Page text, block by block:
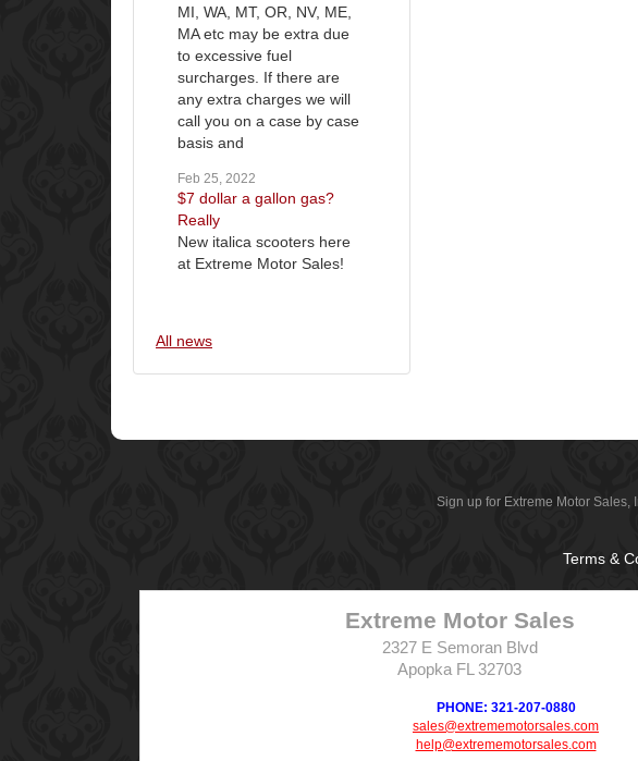
MI, WA, MT, OR, NV, ME,
MA etc may be extra due
to excessive fuel
surcharges. If there are
any extra charges we will
call you on a case by case
basis and
Feb 25, 2022
$7 dollar a gallon gas?
Really
New italica scooters here
at Extreme Motor Sales!
All news
Sign up for Extreme Motor Sales,
Terms &
Extreme Motor Sales
2327 E Semoran Blvd
Apopka FL 32703
PHONE: 321-207-0880
sales@extrememotorsales.com
help@extrememotorsales.com